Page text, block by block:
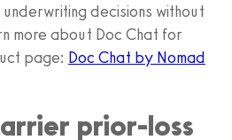
decisions without
more about Doc Chat for
page: Doc Chat by Nomad
prior-loss